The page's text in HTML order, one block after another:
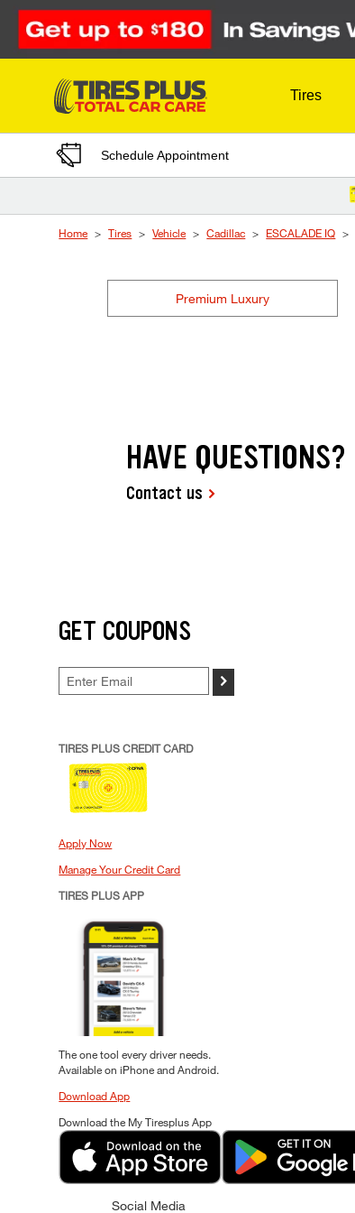
Skip to Content
Tires
Schedule Appointment
Home Tires Vehicle Cadillac ESCALADE IQ
Premium Luxury
HAVE QUESTIONS?
Contact us
GET COUPONS
>
TIRES PLUS CREDIT CARD
Apply Now
Manage Your Credit Card
TIRES PLUS APP
The one tool every driver needs.
Available on iPhone and Android.
Download App
Download the My Tiresplus App
Social Media